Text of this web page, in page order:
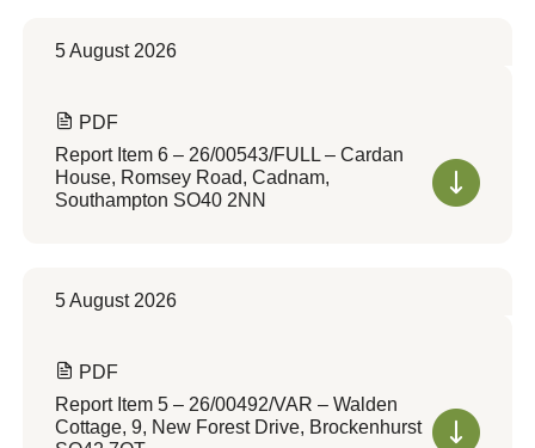
5 August 2026
PDF
Report Item 6 – 26/00543/FULL – Cardan
House, Romsey Road, Cadnam,
Southampton SO40 2NN
5 August 2026
PDF
Report Item 5 – 26/00492/VAR – Walden
Cottage, 9, New Forest Drive, Brockenhurst